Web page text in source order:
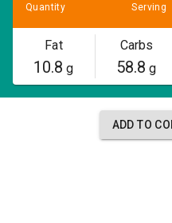
Quantity Serving
Fat
10.8 g
Carbs
58.8 g
ADD TO